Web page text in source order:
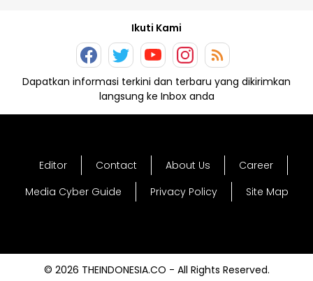
Ikuti Kami
Dapatkan informasi terkini dan terbaru yang dikirimkan
langsung ke Inbox anda
Editor Contact About Us
Career
Media Cyber Guide
Privacy Policy Site Map
© 2026 THEINDONESIA.CO - All Rights Reserved.